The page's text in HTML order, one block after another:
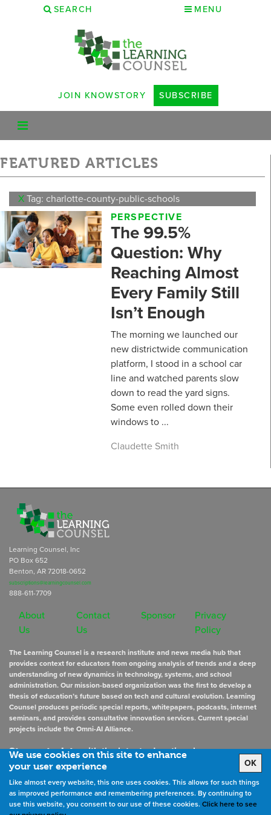
SEARCH MENU
JOIN KNOWSTORY SUBSCRIBE
FEATURED ARTICLES
XTag: charlotte-county-public-schools
PERSPECTIVE
The 99.5%
Question: Why
Reaching Almost
Every Family Still
Isn’t Enough
The morning we launched our
new districtwide communication
platform, I stood in a school car
line and watched parents slow
down to read the yard signs.
Some even rolled down their
windows to ...
Claudette Smith
We use cookies on this site to enhance
your user experience
OK
Like almost every website, this one uses cookies. This allows for such things
as improved performance and remembering preferences. By continuing to
use this website, you consent to our use of these cookies.Click here to see
Learning Counsel, Inc
PO Box 652
Benton, AR 72018-0652
subscriptions@learningcounsel.com
888-611-7709
About
Us
Contact
Us
Sponsor
Privacy
Policy
The Learning Counsel is a research institute and news media hub that
provides context for educators from ongoing analysis of trends and a deep
understanding of new dynamics in technology, systems, and school
administration. Our mission-based organization was the first to develop a
thesis of education’s future based on tech and cultural evolution. Learning
Counsel produces periodic special reports, whitepapers, podcasts, internet
seminars, and provides consultative innovation services. Current special
projects include the Omni-AI Alliance.
Stay up to datewith the latest educational news
Sign Up for Newsletters